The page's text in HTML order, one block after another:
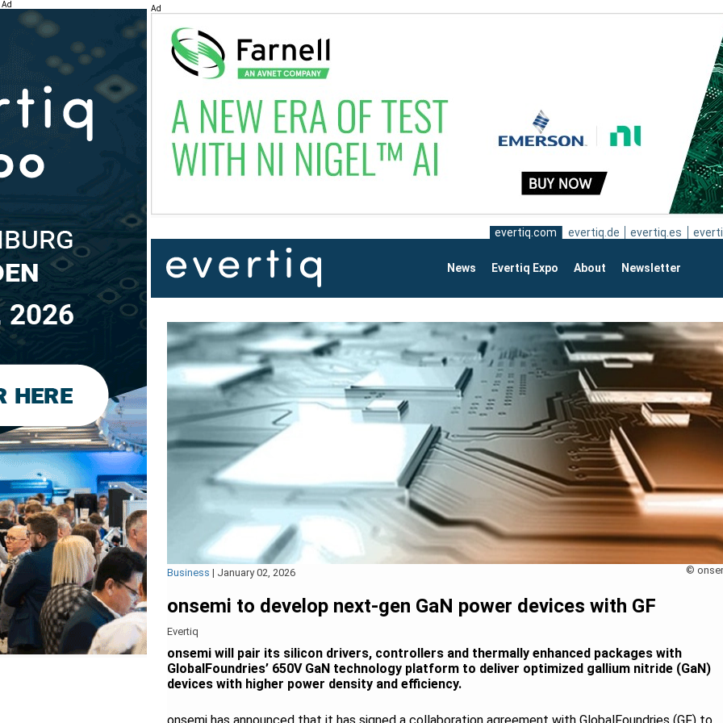
Ad Ad
evertiq.com evertiq.de evertiq.es
News Evertiq Expo About Newsletter
©
Business | January 02, 2026
onsemi to develop next-gen GaN power devices with GF
Evertiq
onsemi will pair its silicon drivers, controllers and thermally enhanced packages with
GlobalFoundries’ 650V GaN technology platform to deliver optimized gallium nitride (GaN)
devices with higher power density and efficiency.